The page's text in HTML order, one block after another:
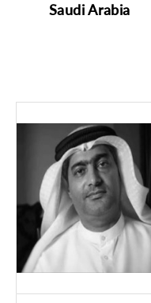
Saudi Arabia